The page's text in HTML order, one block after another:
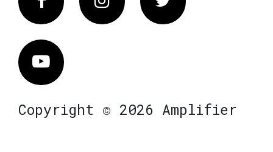
Vimeo
Copyright © 2026 Amplifier